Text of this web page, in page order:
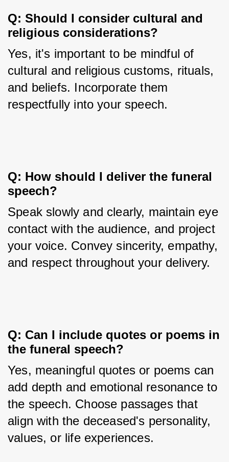
Q: Should I consider cultural and
religious considerations?
Yes, it's important to be mindful of
cultural and religious customs, rituals,
and beliefs. Incorporate them
respectfully into your speech.
Q: How should I deliver the funeral
speech?
Speak slowly and clearly, maintain eye
contact with the audience, and project
your voice. Convey sincerity, empathy,
and respect throughout your delivery.
Q: Can I include quotes or poems in
the funeral speech?
Yes, meaningful quotes or poems can
add depth and emotional resonance to
the speech. Choose passages that
align with the deceased's personality,
values, or life experiences.